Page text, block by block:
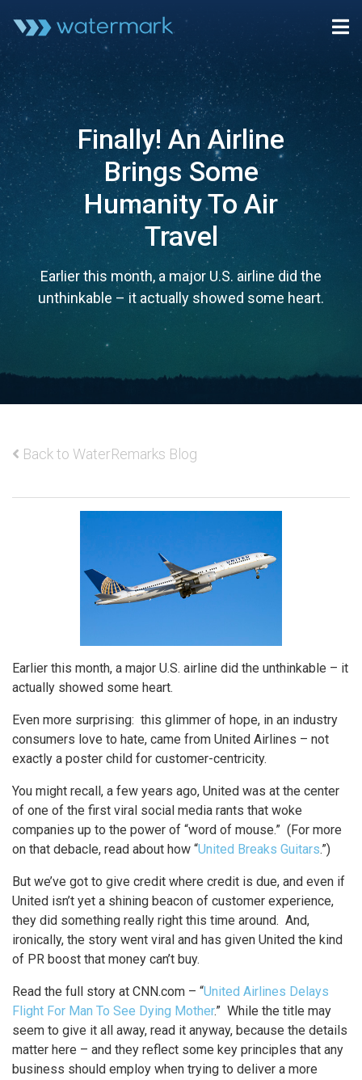
Finally! An Airline
Brings Some
Humanity To Air
Travel
Earlier this month, a major U.S. airline did the
unthinkable – it actually showed some heart.
Back to WaterRemarks Blog
Earlier this month, a major U.S. airline did the unthinkable – it
actually showed some heart.
Even more surprising: this glimmer of hope, in an industry
consumers love to hate, came from United Airlines – not
exactly a poster child for customer-centricity.
You might recall, a few years ago, United was at the center
of one of the first viral social media rants that woke
companies up to the power of “word of mouse.” (For more
on that debacle, read about how “United Breaks Guitars.”)
But we’ve got to give credit where credit is due, and even if
United isn’t yet a shining beacon of customer experience,
they did something really right this time around. And,
ironically, the story went viral and has given United the kind
of PR boost that money can’t buy.
Read the full story at CNN.com – “United Airlines Delays
Flight For Man To See Dying Mother.” While the title may
seem to give it all away, read it anyway, because the details
matter here – and they reflect some key principles that any
business should employ when trying to deliver a more